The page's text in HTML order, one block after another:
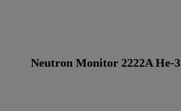
Neutron Monitor 2222A He-3